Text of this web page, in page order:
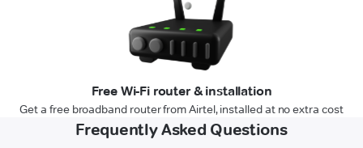
Free Wi-Fi router & installation
Get a free broadband router from Airtel, installed at no extra cost
Frequently Asked Questions